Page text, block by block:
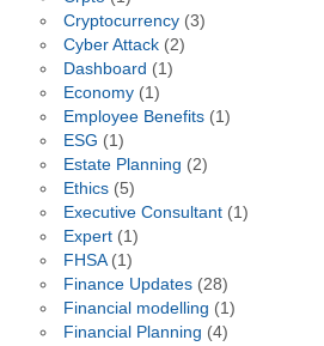
Cryptocurrency(3)
Cyber Attack(2)
Dashboard (1)
Economy(1)
Employee Benefits(1)
ESG (1)
Estate Planning (2)
Ethics(5)
Executive Consultant(1)
Expert(1)
FHSA(1)
Finance Updates(28)
Financial modelling (1)
Financial Planning (4)